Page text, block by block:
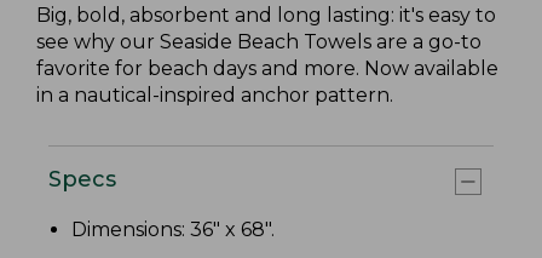
Big, bold, absorbent and long lasting: it's easy to
see why our Seaside Beach Towels are a go-to
favorite for beach days and more. Now available
in a nautical-inspired anchor pattern.
Specs
Dimensions: 36" x 68".